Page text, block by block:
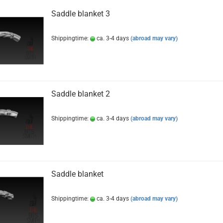
Saddle blanket 3
Shippingtime: ca. 3-4 days (abroad may vary)
Saddle blanket 2
Shippingtime: ca. 3-4 days (abroad may vary)
Saddle blanket
Shippingtime: ca. 3-4 days (abroad may vary)